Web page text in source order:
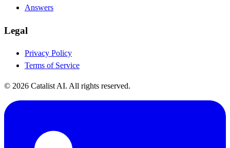
Answers
Legal
Privacy Policy
Terms of Service
© 2026 Catalist AI. All rights reserved.